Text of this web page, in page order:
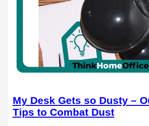
My Desk Gets so Dusty –
Tips to Combat Dust